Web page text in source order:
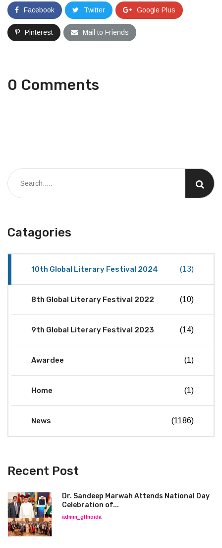
Facebook Twitter Google Plus
Pinterest Mail to Friends
0 Comments
Catagories
10th Global Literary Festival 2024 (13)
8th Global Literary Festival 2022 (10)
9th Global Literary Festival 2023 (14)
Awardee (1)
Home (1)
News (1186)
Recent Post
Dr. Sandeep Marwah Attends National Day
Celebration of...
admin_glfnoida